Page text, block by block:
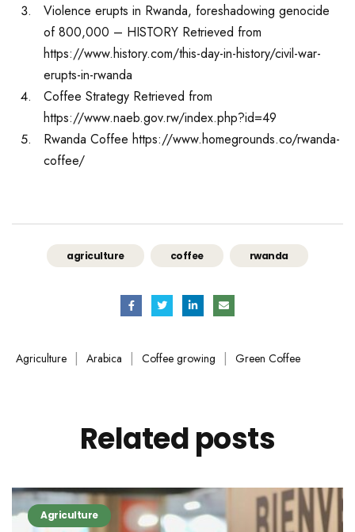
Violence erupts in Rwanda, foreshadowing genocide
of 800,000 – HISTORY Retrieved from
https://www.history.com/this-day-in-history/civil-war-
erupts-in-rwanda
Coffee Strategy Retrieved from
https://www.naeb.gov.rw/index.php?id=49
Rwanda Coffee https://www.homegrounds.co/rwanda-
coffee/
agriculture coffee rwanda
Agriculture | Arabica | Coffee growing | Green Coffee
Relatedposts
Agriculture